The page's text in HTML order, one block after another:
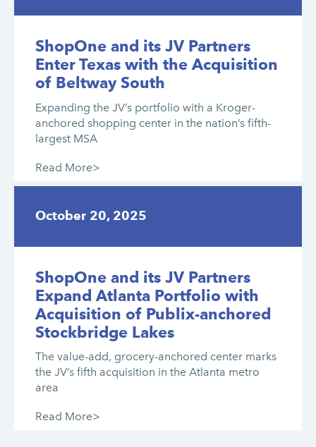
ShopOne and its JV Partners
Enter Texas with the Acquisition
of Beltway South
Expanding the JV’s portfolio with a Kroger-
anchored shopping center in the nation’s fifth-
largest MSA
Read More>
October 20, 2025
ShopOne and its JV Partners
Expand Atlanta Portfolio with
Acquisition of Publix-anchored
Stockbridge Lakes
The value-add, grocery-anchored center marks
the JV’s fifth acquisition in the Atlanta metro
area
Read More>